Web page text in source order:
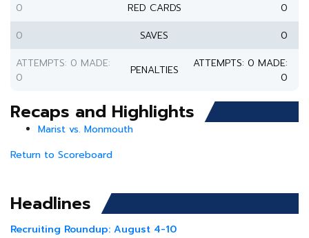
0 RED CARDS
0
0
SAVES
0
ATTEMPTS: 0 MADE:
0
PENALTIES
ATTEMPTS: 0 MADE:
0
Recaps and Highlights
Marist vs. Monmouth
Return to Scoreboard
Headlines
Recruiting Roundup: August 4-10